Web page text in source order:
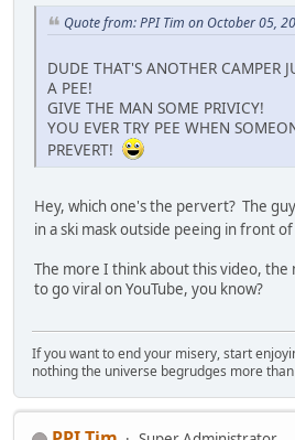
Quote from: PPI Tim on October 05,
DUDE THAT'S ANOTHER CAMPER
A PEE!
GIVE THE MAN SOME PRIVICY!
YOU EVER TRY PEE WHEN
PREVERT!
Hey, which one's the pervert? The
in a ski mask outside peeing in front
The more I think about this video, the
to go viral on YouTube, you know?
If you want to end your misery, start
nothing the universe begrudges more